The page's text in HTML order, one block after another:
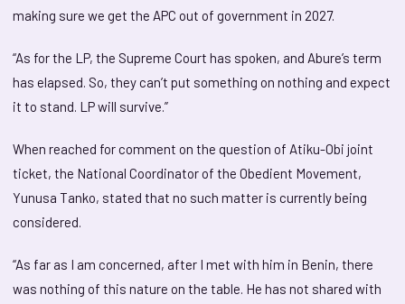
making sure we get the APC out of government in 2027.
“As for the LP, the Supreme Court has spoken, and Abure’s term
has elapsed. So, they can’t put something on nothing and expect
it to stand. LP will survive.”
When reached for comment on the question of Atiku-Obi joint
ticket, the National Coordinator of the Obedient Movement,
Yunusa Tanko, stated that no such matter is currently being
considered.
“As far as I am concerned, after I met with him in Benin, there
was nothing of this nature on the table. He has not shared with